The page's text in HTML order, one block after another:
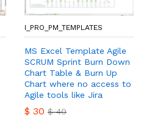
I_PRO_PM_TEMPLATES
MS Excel Template Agile
SCRUM Sprint Burn Down
Chart Table & Burn Up
Chart where no access to
Agile tools like Jira
$ 30 $40